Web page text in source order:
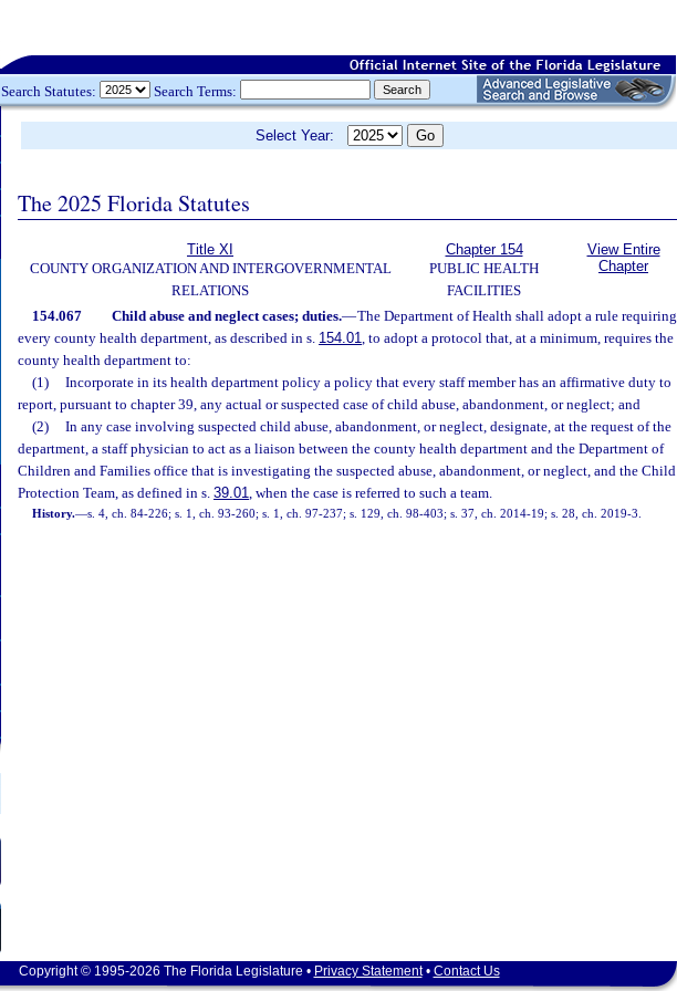
Search Statutes: Search Terms:
Select Year:
The 2025 Florida Statutes
Title XI
COUNTY ORGANIZATION AND INTERGOVERNMENTAL
RELATIONS
Chapter 154
PUBLIC HEALTH
FACILITIES
View Entire
Chapter
154.067 Child abuse and neglect cases; duties.—The Department of Health shall adopt a rule requiring
every county health department, as described in s. 154.01, to adopt a protocol that, at a minimum, requires the
county health department to:
(1)
Incorporate in its health department policy a policy that every staff member has an affirmative duty to
report, pursuant to chapter 39, any actual or suspected case of child abuse, abandonment, or neglect; and
(2)
In any case involving suspected child abuse, abandonment, or neglect, designate, at the request of the
department, a staff physician to act as a liaison between the county health department and the Department of
Children and Families office that is investigating the suspected abuse, abandonment, or neglect, and the Child
Protection Team, as defined in s. 39.01, when the case is referred to such a team.
History.—s. 4, ch. 84-226; s. 1, ch. 93-260; s. 1, ch. 97-237; s. 129, ch. 98-403; s. 37, ch. 2014-19; s. 28, ch. 2019-3.
Copyright © 1995-2026 The Florida Legislature • Privacy Statement• Contact Us